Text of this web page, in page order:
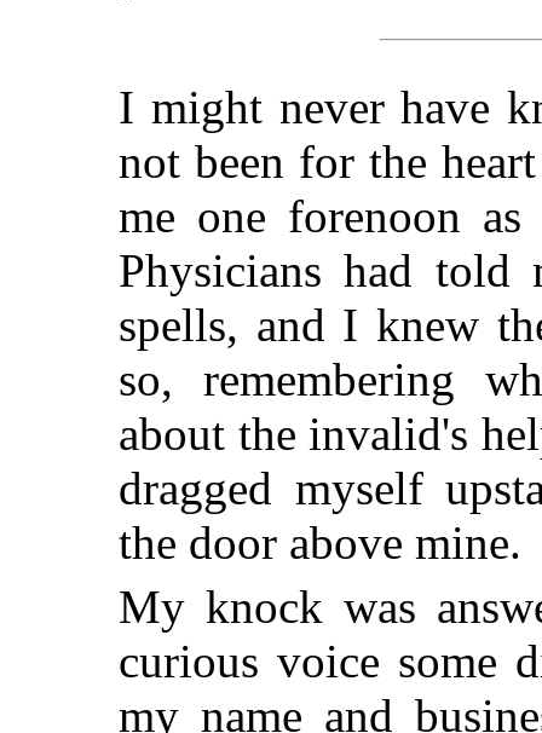
I might never have
not been for the
me one forenoon
Physicians had told
spells, and I knew
so, remembering
about the invalid's
dragged myself
the door above mine.
My knock was
curious voice some
my name and